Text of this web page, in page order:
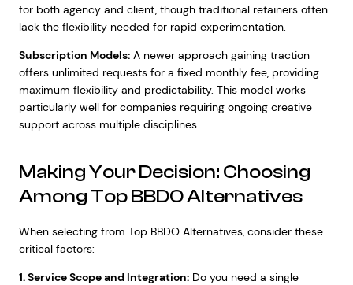
for both agency and client, though traditional retainers often
lack the flexibility needed for rapid experimentation.
Subscription Models:A newer approach gaining traction
offers unlimited requests for a fixed monthly fee, providing
maximum flexibility and predictability. This model works
particularly well for companies requiring ongoing creative
support across multiple disciplines.
Making Your Decision: Choosing
Among Top BBDO Alternatives
When selecting from Top BBDO Alternatives, consider these
critical factors:
1. Service Scope and Integration:Do you need a single